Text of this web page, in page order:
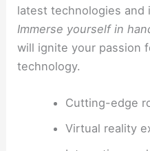
latest technologies and
Immerse yourself in
will ignite your passion
technology.
Cutting-edge
Virtual reality